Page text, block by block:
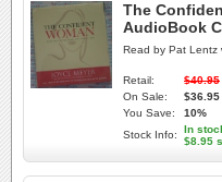
The
AudioBook
Read by Pat Lentz
Retail:
$40.95
On Sale:
$36.95
You Save:
10%
Stock Info:
In
$8.95